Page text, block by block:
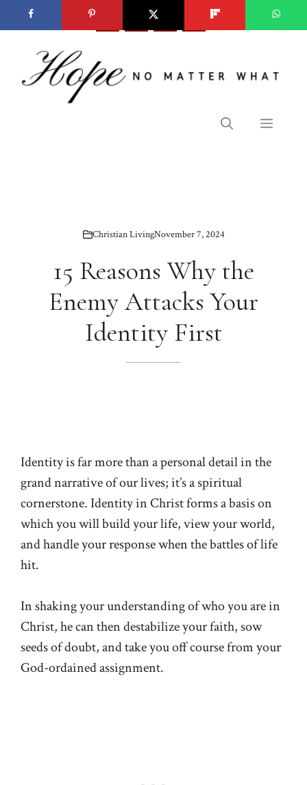
to
content
Menu
Christian LivingNovember 7, 2024
15 Reasons Why the
Enemy Attacks Your
Identity First
Identity is far more than a personal detail in the
grand narrative of our lives; it’s a spiritual
cornerstone. Identity in Christ forms a basis on
which you will build your life, view your world,
and handle your response when the battles of life
hit.
In shaking your understanding of who you are in
Christ, he can then destabilize your faith, sow
seeds of doubt, and take you off course from your
God-ordained assignment.